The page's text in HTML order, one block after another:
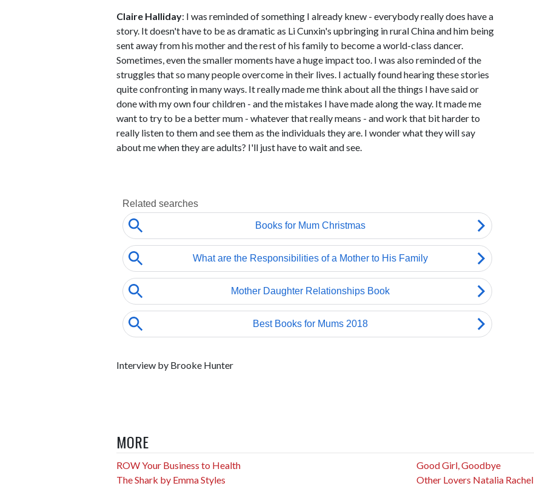
Claire Halliday: I was reminded of something I already knew - everybody really does have a
story. It doesn't have to be as dramatic as Li Cunxin's upbringing in rural China and him being
sent away from his mother and the rest of his family to become a world-class dancer.
Sometimes, even the smaller moments have a huge impact too. I was also reminded of the
struggles that so many people overcome in their lives. I actually found hearing these stories
quite confronting in many ways. It really made me think about all the things I have said or
done with my own four children - and the mistakes I have made along the way. It made me
want to try to be a better mum - whatever that really means - and work that bit harder to
really listen to them and see them as the individuals they are. I wonder what they will say
about me when they are adults? I'll just have to wait and see.
Interview by Brooke Hunter
MORE
ROW Your Business to Health
The Shark by Emma Styles
Good Girl, Goodbye
Other Lovers Natalia Rachel